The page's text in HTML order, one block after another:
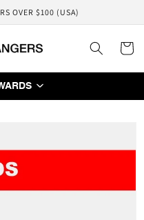
OVER $100 (USA)
Cart